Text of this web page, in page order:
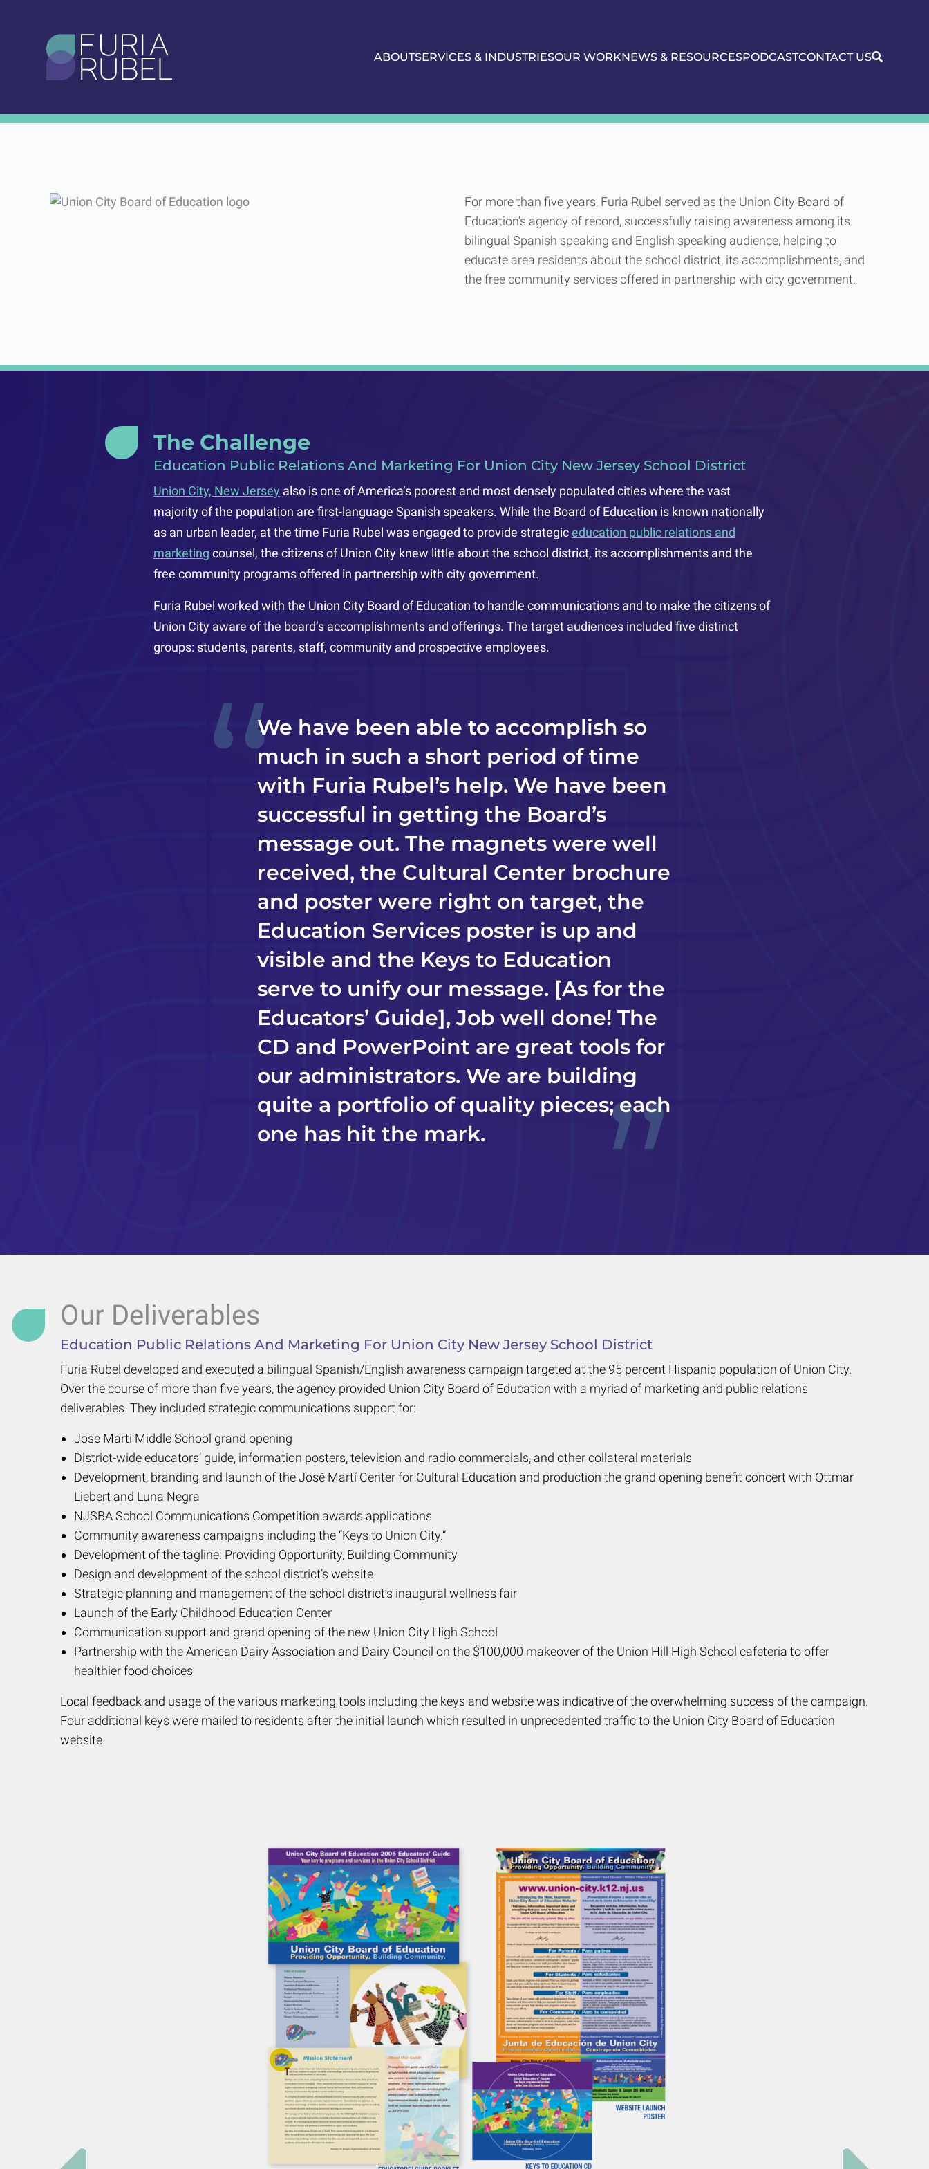
What are you looking
for?
ABOUTSERVICES & INDUSTRIESOUR WORKNEWS & RESOURCESPODCASTCONTACT US
Union City Board of Education
For more than five years, Furia Rubel served as the Union City Board of
Education’s agency of record, successfully raising awareness among its
bilingual Spanish speaking and English speaking audience, helping to
educate area residents about the school district, its accomplishments, and
the free community services offered in partnership with city government.
The Challenge
Education Public Relations And Marketing For Union City New Jersey School District
Union City, New Jersey also is one of America’s poorest and most densely populated cities where the vast
majority of the population are first-language Spanish speakers. While the Board of Education is known nationally
as an urban leader, at the time Furia Rubel was engaged to provide strategiceducation public relations and
marketing counsel, the citizens of Union City knew little about the school district, its accomplishments and the
free community programs offered in partnership with city government.
Furia Rubel worked with the Union City Board of Education to handle communications and to make the citizens of
Union City aware of the board’s accomplishments and offerings. The target audiences included five distinct
groups: students, parents, staff, community and prospective employees.
We have been able to accomplish so
much in such a short period of time
with Furia Rubel’s help. We have been
successful in getting the Board’s
message out. The magnets were well
received, the Cultural Center brochure
and poster were right on target, the
Education Services poster is up and
visible and the Keys to Education
serve to unify our message. [As for the
Educators’ Guide], Job well done! The
CD and PowerPoint are great tools for
our administrators. We are building
quite a portfolio of quality pieces; each
one has hit the mark.
Our Deliverables
Education Public Relations And Marketing For Union City New Jersey School District
Furia Rubel developed and executed a bilingual Spanish/English awareness campaign targeted at the 95 percent Hispanic population of Union City.
Over the course of more than five years, the agency provided Union City Board of Education with a myriad of marketing and public relations
deliverables. They included strategic communications support for:
Jose Marti Middle School grand opening
District-wide educators’ guide, information posters, television and radio commercials, and other collateral materials
Development, branding and launch of the José Martí Center for Cultural Education and production the grand opening benefit concert with Ottmar
Liebert and Luna Negra
NJSBA School Communications Competition awards applications
Community awareness campaigns including the “Keys to Union City.”
Development of the tagline: Providing Opportunity, Building Community
Design and development of the school district’s website
Strategic planning and management of the school district’s inaugural wellness fair
Launch of the Early Childhood Education Center
Communication support and grand opening of the new Union City High School
Partnership with the American Dairy Association and Dairy Council on the $100,000 makeover of the Union Hill High School cafeteria to offer
healthier food choices
Local feedback and usage of the various marketing tools including the keys and website was indicative of the overwhelming success of the campaign.
Four additional keys were mailed to residents after the initial launch which resulted in unprecedented traffic to the Union City Board of Education
website.